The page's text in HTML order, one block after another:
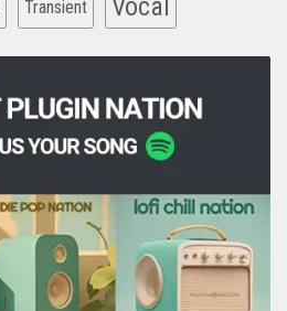
Transient Vocal